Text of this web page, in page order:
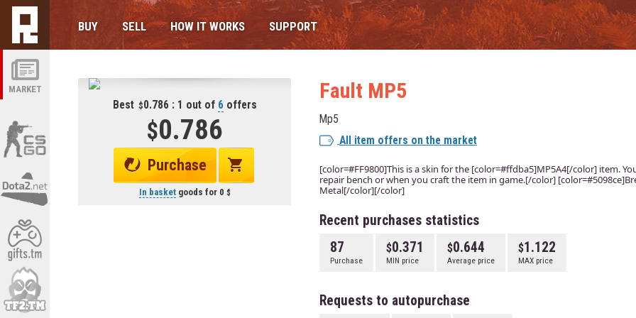
MARKET
BUY SELL HOW IT WORKS SUPPORT
Best 0.786 : 1 out of 6 offers
0.786
Purchase
In basketgoods for 0
Fault MP5
Mp5
All item offers on the market
[color=#FF9800]This is a skin for the [color=#ffdba5]MP5A4[/color] item.
repair bench or when you craft the item in game.[/color]
Metal[/color][/color]
Recent purchases statistics
87
Purchase
0.371
MIN price
0.644
Average price
1.122
MAX price
Requests to autopurchase